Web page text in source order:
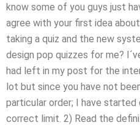
know some of you guys just
agree with your first idea
taking a quiz and the new
design pop quizzes for me?
had left in my post for the
lot but since you have not
particular order; I have
correct limit. 2) Read the